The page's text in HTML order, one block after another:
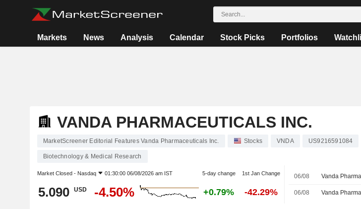
Markets News Analysis Calendar Stock Picks Portfolios
VANDA PHARMACEUTICALS INC.
MarketScreener Editorial Features Vanda Pharmaceuticals Inc. Stocks VNDA US9216591084
Biotechnology & Medical Research
Market Closed - Nasdaq 01:30:00 06/08/2026 am IST 5-day change 1st Jan Change
5.090 USD -4.50% +0.79% -42.29%
06/08
06/08